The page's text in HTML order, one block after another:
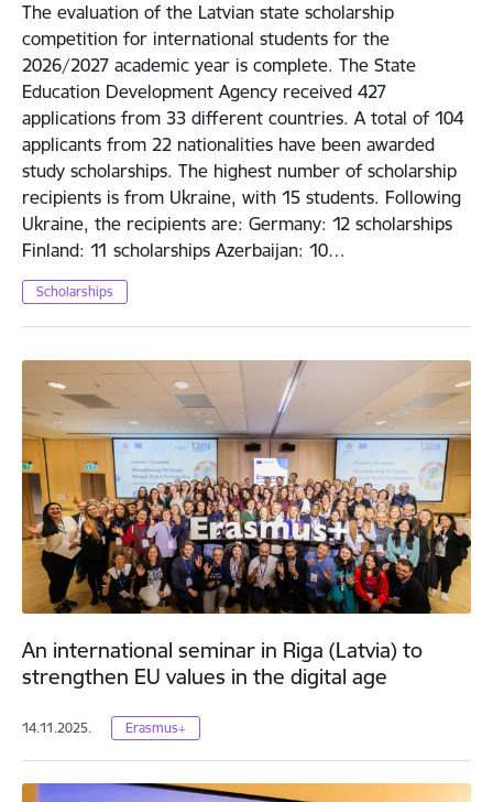
The evaluation of the Latvian state scholarship
competition for international students for the
2026/2027 academic year is complete. The State
Education Development Agency received 427
applications from 33 different countries. A total of 104
applicants from 22 nationalities have been awarded
study scholarships. The highest number of scholarship
recipients is from Ukraine, with 15 students. Following
Ukraine, the recipients are: Germany: 12 scholarships
Finland: 11 scholarships Azerbaijan: 10…
Scholarships
An international seminar in Riga (Latvia) to
strengthen EU values in the digital age
14.11.2025. Erasmus+